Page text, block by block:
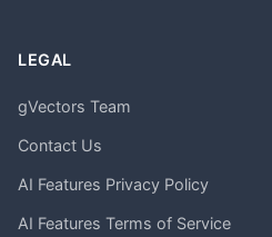
LEGAL
gVectors Team
Contact Us
AI Features Privacy Policy
AI Features Terms of Service